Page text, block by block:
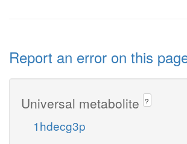
Report an error on this
Universal metabolite ?
1hdecg3p